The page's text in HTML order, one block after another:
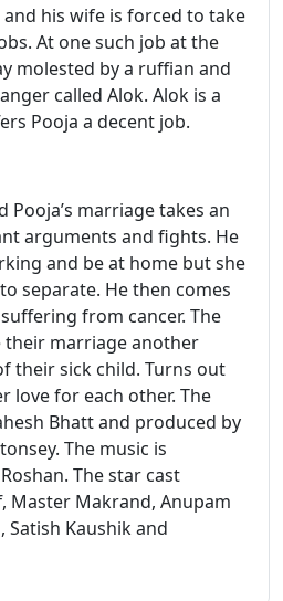
his wife is forced to take
At one such job at the
molested by a ruffian and
called Alok. Alok is a
Pooja a decent job.
Pooja’s marriage takes an
arguments and fights. He
and be at home but she
separate. He then comes
from cancer. The
their marriage another
their sick child. Turns out
love for each other. The
Bhatt and produced by
The music is
The star cast
Master Makrand, Anupam
Satish Kaushik and